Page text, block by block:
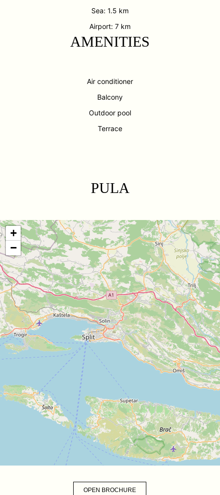
Sea: 1.5 km
Airport: 7 km
AMENITIES
Air conditioner
Balcony
Outdoor pool
Terrace
PULA
+
−
OPEN BROCHURE